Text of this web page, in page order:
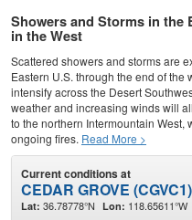
Showers and Storms in the
in the West
Scattered showers and storms are
Eastern U.S. through the end of
intensify across the Desert
weather and increasing winds will
to the northern Intermountain West,
ongoing fires. Read More >
Current conditions at
CEDAR GROVE (CGVC1)
Lat: 36.78778°N Lon: 118.65611°W